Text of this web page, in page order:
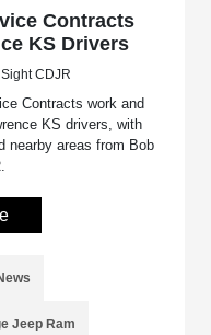
Contracts
KS Drivers
CDJR
Contracts work and
KS drivers, with
nearby areas from Bob
Jeep Ram